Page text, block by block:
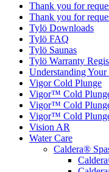
Thank you for
Thank you for
Tylö Downloads
Tylö FAQ
Tylö Saunas
Tylö Warranty
Understanding
Vigor Cold Plunge
Vigor™ Cold
Vigor™ Cold
Vigor™ Cold
Vision AR
Water Care
Caldera®